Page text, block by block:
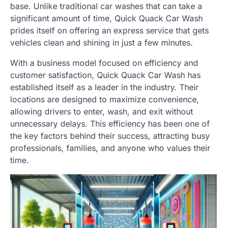
base. Unlike traditional car washes that can take a
significant amount of time, Quick Quack Car Wash
prides itself on offering an express service that gets
vehicles clean and shining in just a few minutes.
With a business model focused on efficiency and
customer satisfaction, Quick Quack Car Wash has
established itself as a leader in the industry. Their
locations are designed to maximize convenience,
allowing drivers to enter, wash, and exit without
unnecessary delays. This efficiency has been one of
the key factors behind their success, attracting busy
professionals, families, and anyone who values their
time.